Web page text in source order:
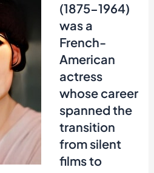
(1875-1964)
was a
French-
American
actress
whose career
spanned the
transition
from silent
films to